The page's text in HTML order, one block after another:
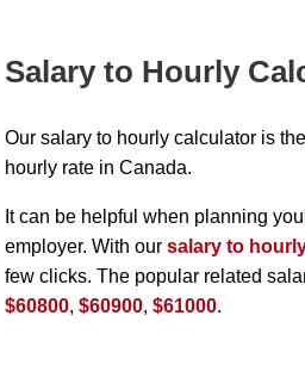
Salary to Hourly
Our salary to hourly calculator is
hourly rate in Canada.
It can be helpful when planning
employer. With oursalary to
few clicks. The popular related
$60800,$60900,$61000.